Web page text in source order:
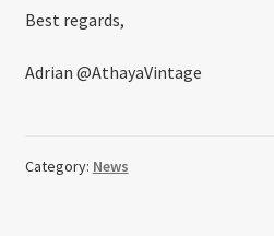
Best regards,
Adrian @AthayaVintage
Category: News